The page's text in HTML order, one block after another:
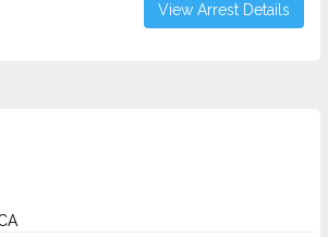
View Arrest Details